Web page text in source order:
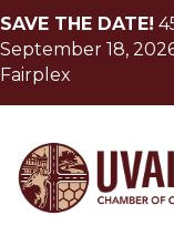
SAVE THE DATE!
September 18,
Fairplex